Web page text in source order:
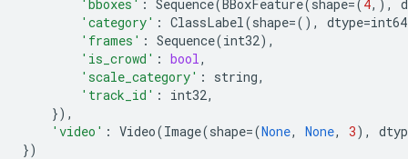
'bboxes' : Sequence(BBoxFeature(shape=(4,),
'category' : ClassLabel(shape=(), dtype=int64
'frames' : Sequence(int32),
'is_crowd' : bool,
'scale_category' : string,
'track_id' : int32,
}),
'video' : Video(Image(shape=(None, None, 3),
})